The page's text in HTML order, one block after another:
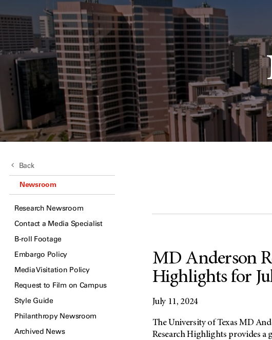
Back
Newsroom
Research Newsroom
Contact a Media Specialist
B-roll Footage
Embargo Policy
Media Visitation Policy
Request to Film on Campus
Style Guide
Philanthropy Newsroom
Archived News
MD Anderson
Highlights for
July 11, 2024
The University of Texas MD
Research Highlights provides a